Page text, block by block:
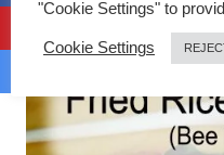
"Cookie Settings" to
Cookie Settings